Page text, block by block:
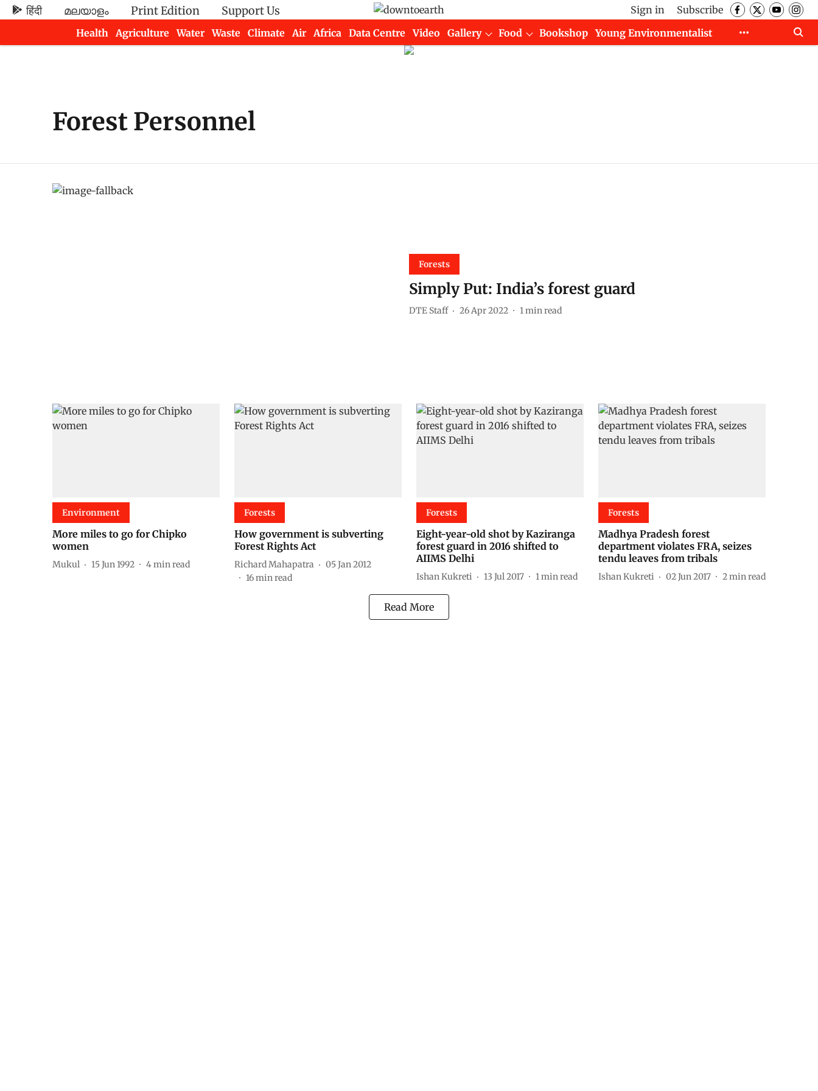
हिंदी മലയാളം Print Edition Support Us Sign in
Subscribe
Health
Agriculture Water Waste Climate Air Africa Data Centre Video Gallery Food Bookshop
Young Environmentalist
Forest Personnel
Forests
Simply Put: India’s forest guard
DTE Staff 26 Apr 2022 1min read
Environment
More miles to go for Chipko
women
Mukul 15 Jun 1992 4min read
Forests
How government is subverting
Forest Rights Act
Richard Mahapatra
05 Jan 2012
16min read
Forests
Eight-year-old shot by Kaziranga
forest guard in 2016 shifted to
AIIMS Delhi
Ishan Kukreti 13 Jul 2017 1min read
Forests
Madhya Pradesh forest
department violates FRA, seizes
tendu leaves from tribals
Ishan Kukreti 02 Jun 2017 2min read
Read More